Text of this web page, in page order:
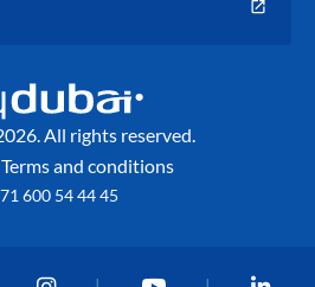
All rights reserved.
Terms and conditions
600 54 44 45